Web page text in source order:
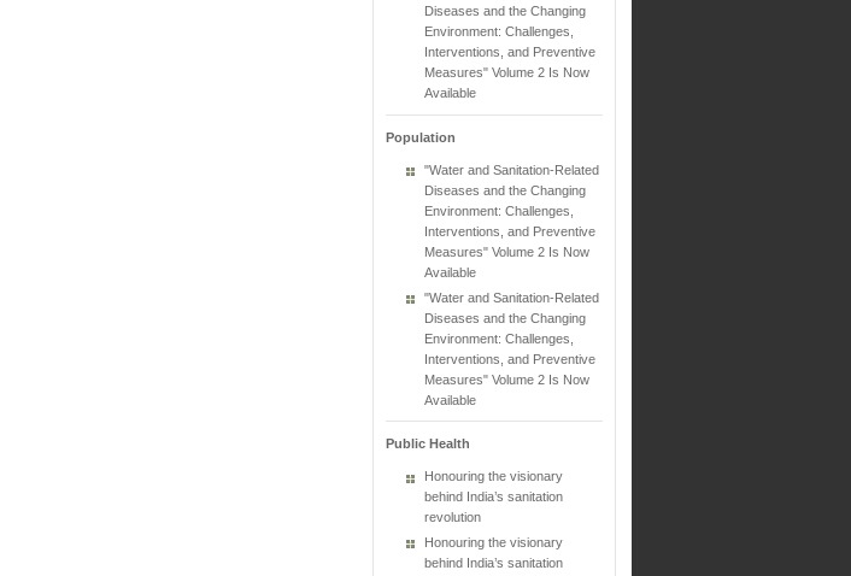
Diseases and the Changing
Environment: Challenges,
Interventions, and Preventive
Measures" Volume 2 Is Now
Available
Population
"Water and Sanitation-Related
Diseases and the Changing
Environment: Challenges,
Interventions, and Preventive
Measures" Volume 2 Is Now
Available
"Water and Sanitation-Related
Diseases and the Changing
Environment: Challenges,
Interventions, and Preventive
Measures" Volume 2 Is Now
Available
Public Health
Honouring the visionary
behind India’s sanitation
revolution
Honouring the visionary
behind India’s sanitation